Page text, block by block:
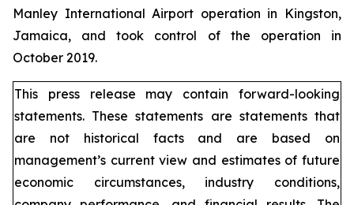
Manley International Airport operation in Kingston,
Jamaica, and took control of the operation in
October 2019.
This press release may contain forward-looking
statements. These statements are statements that
are not historical facts and are based on
management’s current view and estimates of future
economic circumstances, industry conditions,